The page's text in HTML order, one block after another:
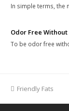
In simple terms, the
Odor Free
To be odor free
previous
Friendly Fats